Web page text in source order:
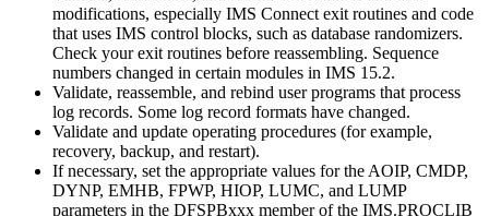
modifications, especially IMS Connect exit routines and code
that uses IMS control blocks, such as database randomizers.
Check your exit routines before reassembling. Sequence
numbers changed in certain modules in IMS 15.2.
Validate, reassemble, and rebind user programs that process
log records. Some log record formats have changed.
Validate and update operating procedures (for example,
recovery, backup, and restart).
If necessary, set the appropriate values for the AOIP, CMDP,
DYNP, EMHB, FPWP, HIOP, LUMC, and LUMP
parameters in the DFSPBxxx member of the IMS.PROCLIB